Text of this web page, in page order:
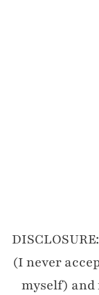
(I never
myself) and